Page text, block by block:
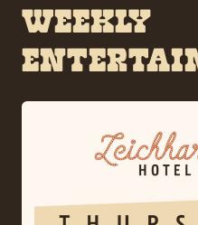
WEEKLY